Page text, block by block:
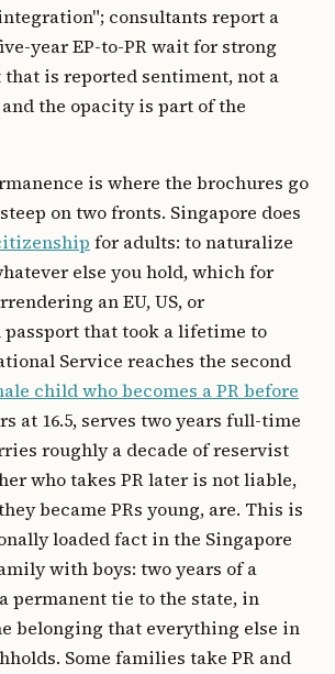
consultants report a
year EP-to-PR wait for strong
is reported sentiment, not a
the opacity is part of the
is where the brochures go
on two fronts. Singapore does
for adults: to naturalize
else you hold, which for
an EU, US, or
passport that took a lifetime to
Service reaches the second
child who becomes a PR before
at 16.5, serves two years full-time
roughly a decade of reservist
who takes PR later is not liable,
became PRs young, are. This is
loaded fact in the Singapore
with boys: two years of a
permanent tie to the state, in
belonging that everything else in
Some families take PR and